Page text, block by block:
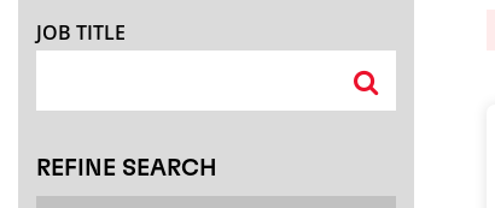
JOB TITLE
REFINE SEARCH
Search within20miles